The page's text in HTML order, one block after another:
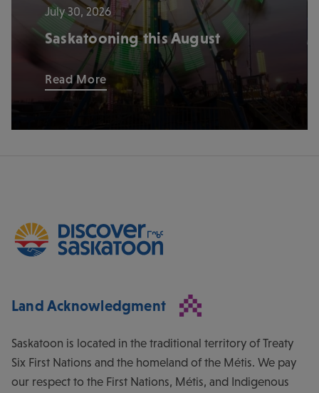
July 30, 2026
Saskatooning this August
Read More
Land Acknowledgment
Saskatoon is located in the traditional territory of Treaty
Six First Nations and the homeland of the Métis. We pay
our respect to the First Nations, Métis, and Indigenous